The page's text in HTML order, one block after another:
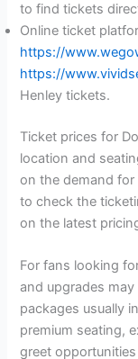
to find tickets
Online ticket
https://
https://
Henley tickets.
Ticket prices for
location and
on the demand for
to check the
on the latest
For fans looking
and upgrades
packages usually
premium seating,
greet